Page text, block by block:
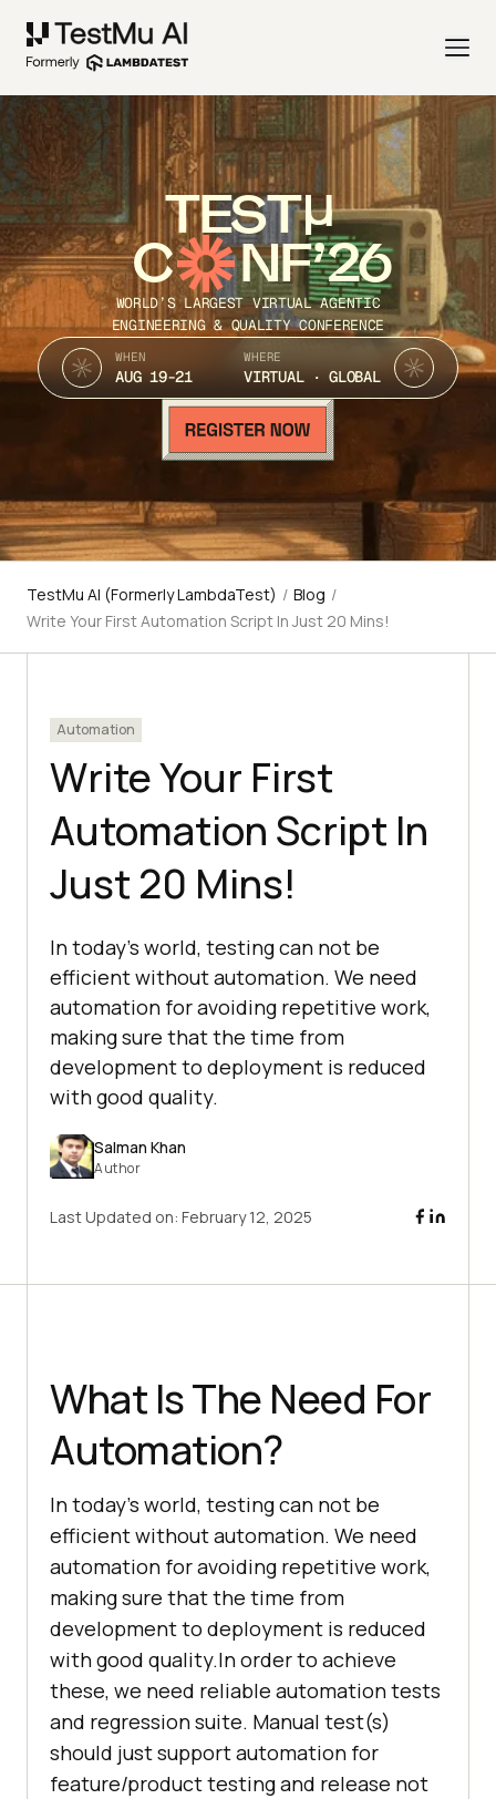
TEST
C NF’26
WORLD’S LARGEST VIRTUAL AGENTIC
ENGINEERING & QUALITY CONFERENCE
WHEN
AUG 19-21
WHERE
VIRTUAL · GLOBAL
TestMu AI (Formerly LambdaTest) / Blog /
Write Your First Automation Script In Just 20 Mins!
Automation
Write Your First
Automation Script In
Just 20 Mins!
In today’s world, testing can not be
efficient without automation. We need
automation for avoiding repetitive work,
making sure that the time from
development to deployment is reduced
with good quality.
Salman Khan
Author
Last Updated on: February 12, 2025
What Is The Need For
Automation?
In today’s world, testing can not be
efficient without automation. We need
automation for avoiding repetitive work,
making sure that the time from
development to deployment is reduced
with good quality.In order to achieve
these, we need reliable automation tests
and regression suite. Manual test(s)
should just support automation for
feature/product testing and release not